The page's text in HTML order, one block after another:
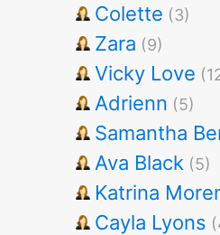
Colette (3)
Zara (9)
Vicky Love
Adrienn (5)
Samantha
Ava Black (5)
Katrina
Cayla Lyons